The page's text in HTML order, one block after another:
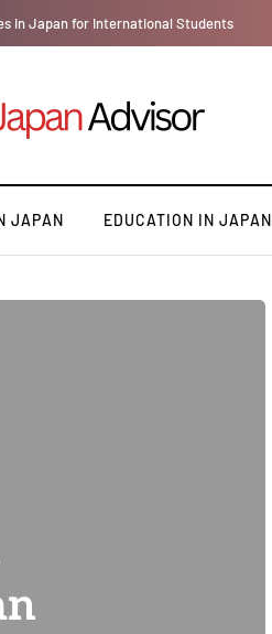
for International Students
JAPAN EDUCATION IN JAPAN